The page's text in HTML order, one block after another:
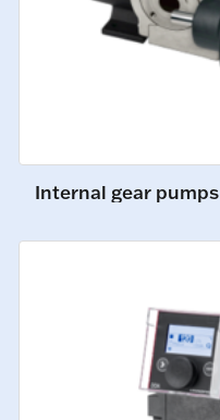
Internal gear pumps